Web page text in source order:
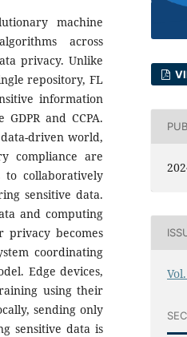
machine
across
privacy. Unlike
repository, FL
information
and CCPA.
driven world,
compliance are
to collaboratively
sensitive data.
and computing
privacy becomes
coordinating
Edge devices,
using their
sending only
sensitive data is